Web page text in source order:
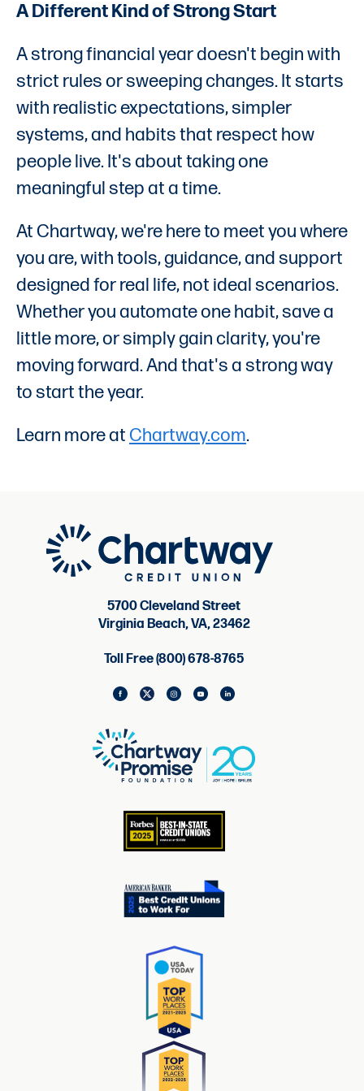
A Different Kind of Strong Start
A strong financial year doesn't begin with
strict rules or sweeping changes. It starts
with realistic expectations, simpler
systems, and habits that respect how
people live. It's about taking one
meaningful step at a time.
At Chartway, we're here to meet you where
you are, with tools, guidance, and support
designed for real life, not ideal scenarios.
Whether you automate one habit, save a
little more, or simply gain clarity, you're
moving forward. And that's a strong way
to start the year.
Learn more at Chartway.com.
5700 Cleveland Street
Virginia Beach, VA, 23462
Toll Free (800) 678-8765